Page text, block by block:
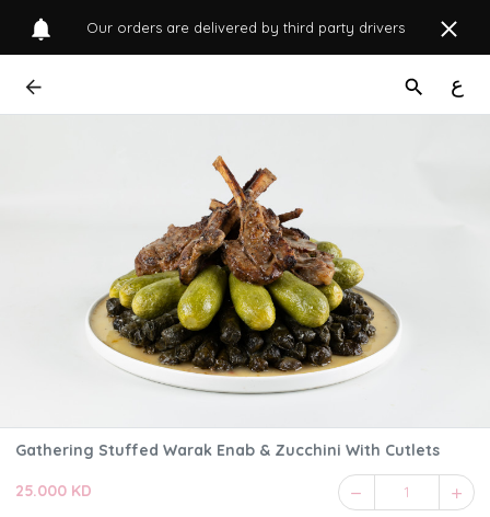
Our orders are delivered by third party drivers
ع
Gathering Stuffed Warak Enab & Zucchini With Cutlets
25.000 KD 1